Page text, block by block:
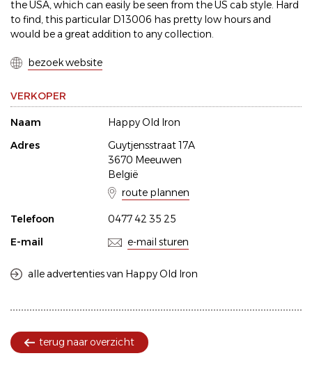
the USA, which can easily be seen from the US cab style. Hard
to find, this particular D13006 has pretty low hours and
would be a great addition to any collection.
bezoek website
VERKOPER
Naam
Happy Old Iron
Adres
Guytjensstraat 17A
3670 Meeuwen
België
route plannen
Telefoon
0477 42 35 25
E-mail
e-mail sturen
alle advertenties van Happy Old Iron
terug naar overzicht